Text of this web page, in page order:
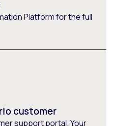
Platform for the full
customer
support portal. Your